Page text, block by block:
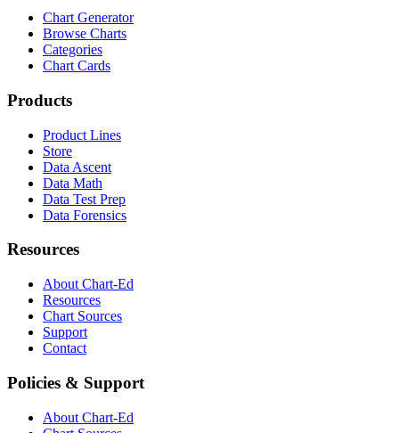
Chart Generator
Browse Charts
Categories
Chart Cards
Products
Product Lines
Store
Data Ascent
Data Math
Data Test Prep
Data Forensics
Resources
About Chart-Ed
Resources
Chart Sources
Support
Contact
Policies & Support
About Chart-Ed